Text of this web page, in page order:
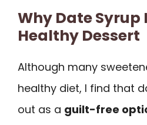
Why Date Syrup
Healthy Dessert
Although many
healthy diet, I find that
out as a guilt-free